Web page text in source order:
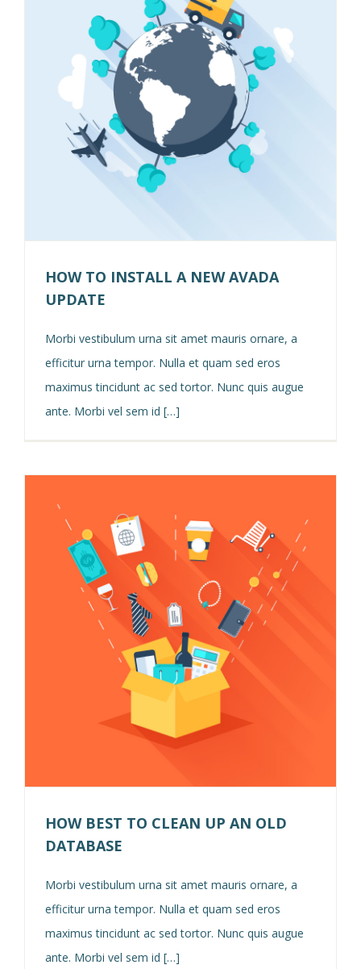
HOW TO INSTALL A NEW AVADA
UPDATE
Morbi vestibulum urna sit amet mauris ornare, a
efficitur urna tempor. Nulla et quam sed eros
maximus tincidunt ac sed tortor. Nunc quis augue
ante. Morbi vel sem id […]
HOW BEST TO CLEAN UP AN OLD
DATABASE
Morbi vestibulum urna sit amet mauris ornare, a
efficitur urna tempor. Nulla et quam sed eros
maximus tincidunt ac sed tortor. Nunc quis augue
ante. Morbi vel sem id […]